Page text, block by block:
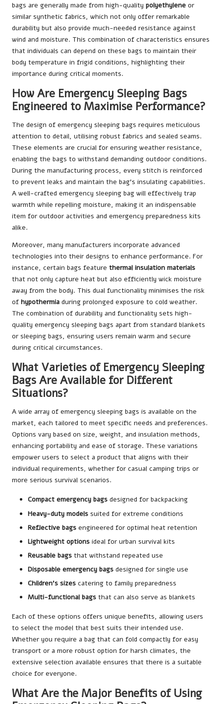
bags are generally made from high-quality polyethylene or
similar synthetic fabrics, which not only offer remarkable
durability but also provide much-needed resistance against
wind and moisture. This combination of characteristics ensures
that individuals can depend on these bags to maintain their
body temperature in frigid conditions, highlighting their
importance during critical moments.
How Are Emergency Sleeping Bags
Engineered to Maximise Performance?
The design of emergency sleeping bags requires meticulous
attention to detail, utilising robust fabrics and sealed seams.
These elements are crucial for ensuring weather resistance,
enabling the bags to withstand demanding outdoor conditions.
During the manufacturing process, every stitch is reinforced
to prevent leaks and maintain the bag’s insulating capabilities.
A well-crafted emergency sleeping bag will effectively trap
warmth while repelling moisture, making it an indispensable
item for outdoor activities and emergency preparedness kits
alike.
Moreover, many manufacturers incorporate advanced
technologies into their designs to enhance performance. For
instance, certain bags feature thermal insulation materials
that not only capture heat but also efficiently wick moisture
away from the body. This dual functionality minimises the risk
of hypothermia during prolonged exposure to cold weather.
The combination of durability and functionality sets high-
quality emergency sleeping bags apart from standard blankets
or sleeping bags, ensuring users remain warm and secure
during critical circumstances.
What Varieties of Emergency Sleeping
Bags Are Available for Different
Situations?
A wide array of emergency sleeping bags is available on the
market, each tailored to meet specific needs and preferences.
Options vary based on size, weight, and insulation methods,
enhancing portability and ease of storage. These variations
empower users to select a product that aligns with their
individual requirements, whether for casual camping trips or
more serious survival scenarios.
Compact emergency bags designed for backpacking
Heavy-duty models suited for extreme conditions
Reflective bags engineered for optimal heat retention
Lightweight options ideal for urban survival kits
Reusable bags that withstand repeated use
Disposable emergency bags designed for single use
Children’s sizes catering to family preparedness
Multi-functional bags that can also serve as blankets
Each of these options offers unique benefits, allowing users
to select the model that best suits their intended use.
Whether you require a bag that can fold compactly for easy
transport or a more robust option for harsh climates, the
extensive selection available ensures that there is a suitable
choice for everyone.
What Are the Major Benefits of Using